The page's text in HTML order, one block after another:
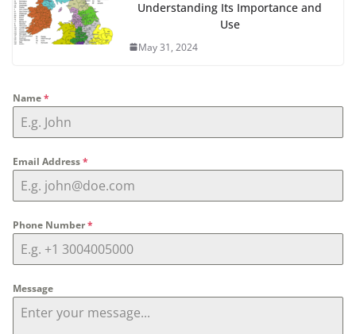
Understanding Its Importance and
Use
May 31, 2024
Name*
Email Address*
Phone Number*
Message